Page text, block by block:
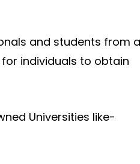
and students from
for individuals to obtain
Universities like-